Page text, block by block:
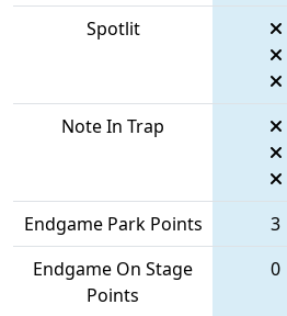
Spotlit
Note In Trap
Endgame Park Points 3
Endgame On Stage
Points
0